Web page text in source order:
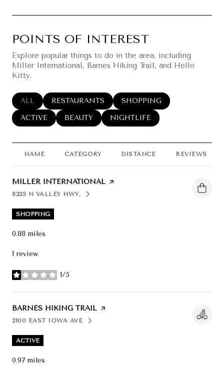
POINTS OF INTEREST
Explore popular things to do in the area, including
Miller International, Barnes Hiking Trail, and Hello
Kitty.
SEARCH BUSINESSES RELATED TO
ALL SEARCH BUSINESSES RELATED TO
RESTAURANTS SEARCH BUSINESSES
SHOPPING
SEARCH BUSINESSES RELATED TO
ACTIVE SEARCH BUSINESSES RELATED TO
BEAUTY SEARCH BUSINESSES
NIGHTLIFE
NAME CATEGORY DISTANCE REVIEWS
VISIT THE
MILLER INTERNATIONAL PAGE ON YELP
SEARCH
8225 N VALLEY HWY,ON GOOGLE MAPS
SHOPPING
0.88 miles
1 review
1/5
stars
VISIT THE
BARNES HIKING TRAIL PAGE ON YELP
SEARCH
2100 EAST IOWA AVEON GOOGLE MAPS
ACTIVE
0.97 miles